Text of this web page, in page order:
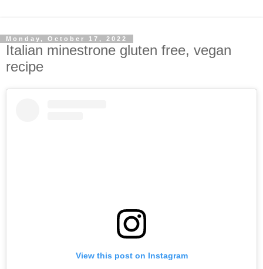
Monday, October 17, 2022
Italian minestrone gluten free, vegan
recipe
View this post on Instagram